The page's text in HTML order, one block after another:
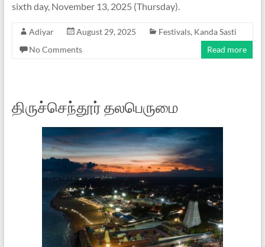
sixth day, November 13, 2025 (Thursday).
Adiyar August 29, 2025 Festivals, Kanda Sasti
No Comments
Read more
திருச்செந்தூர் தலபெருமை